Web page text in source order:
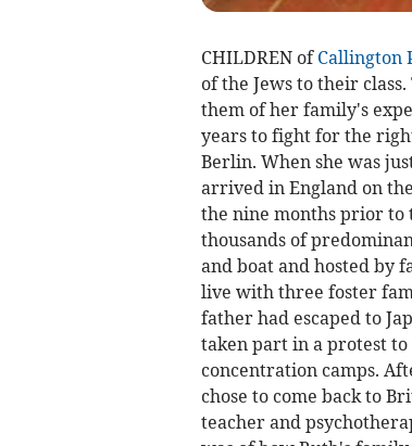
CHILDREN of Callington
of the Jews to their
them of her family's
years to fight for the
Berlin. When she was
arrived in England on
the nine months prior to
thousands of
and boat and hosted by
live with three foster
father had escaped to
taken part in a protest to
concentration camps.
chose to come back to
teacher and